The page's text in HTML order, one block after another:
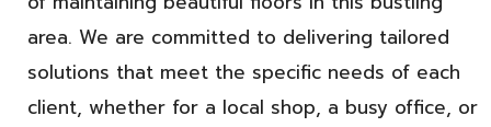
area. We are committed to delivering tailored
solutions that meet the specific needs of each
client, whether for a local shop, a busy office, or